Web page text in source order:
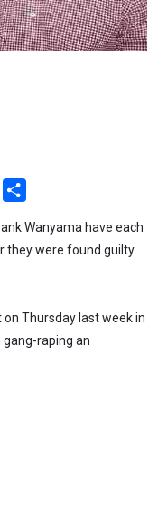
Copy
Wanyama have each
they were found guilty
Thursday last week in
raping an